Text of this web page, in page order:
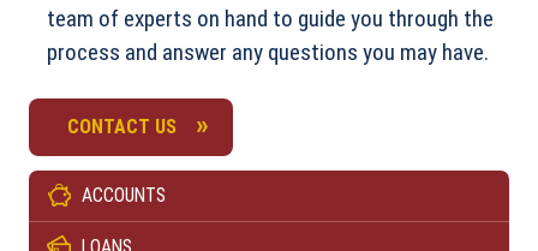
ACCOUNTS
team of experts on hand to guide you through the
process and answer any questions you may have.
CONTACT US